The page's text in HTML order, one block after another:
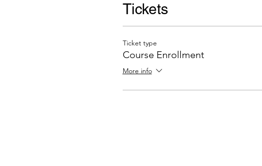
Tickets
Ticket type
Course Enrollment
More info